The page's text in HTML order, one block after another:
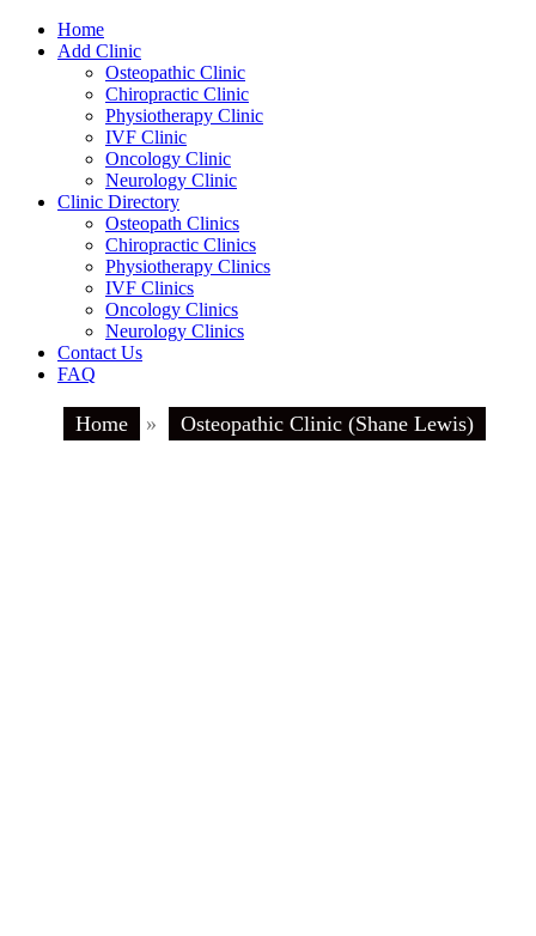
Home
Add Clinic
Osteopathic Clinic
Chiropractic Clinic
Physiotherapy Clinic
IVF Clinic
Oncology Clinic
Neurology Clinic
Clinic Directory
Osteopath Clinics
Chiropractic Clinics
Physiotherapy Clinics
IVF Clinics
Oncology Clinics
Neurology Clinics
Contact Us
FAQ
Home » Osteopathic Clinic (Shane Lewis)